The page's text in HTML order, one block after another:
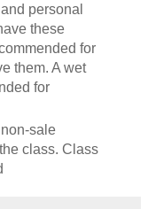
personal
these
for
them. A wet
for
sale
class. Class